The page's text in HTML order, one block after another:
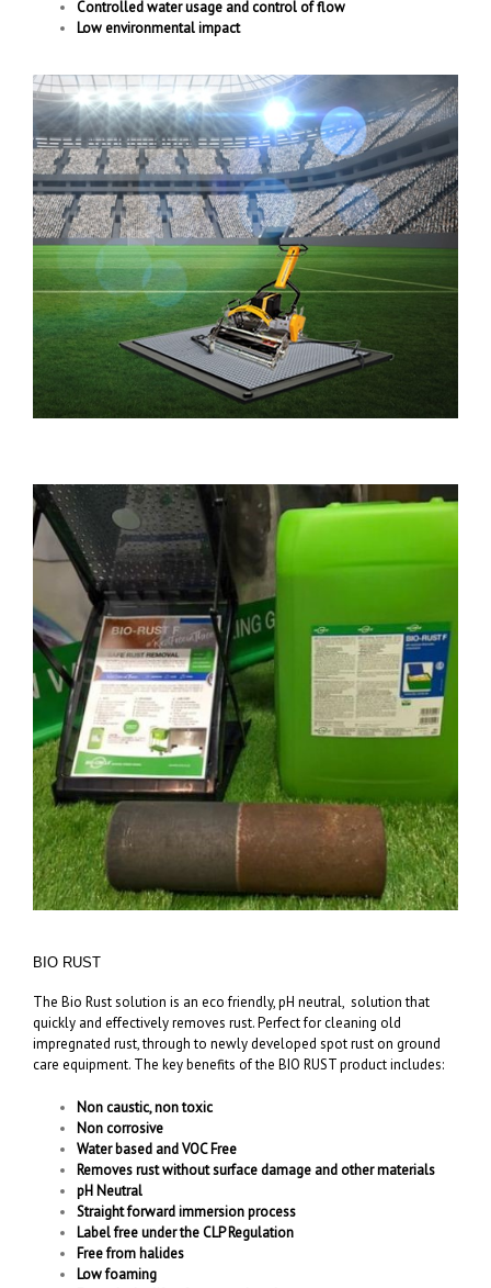
Controlled water usage and control of flow
Low environmental impact
BIO RUST
The Bio Rust solution is an eco friendly, pH neutral, solution that
quickly and effectively removes rust. Perfect for cleaning old
impregnated rust, through to newly developed spot rust on ground
care equipment. The key benefits of the BIO RUST product includes:
Non caustic, non toxic
Non corrosive
Water based and VOC Free
Removes rust without surface damage and other materials
pH Neutral
Straight forward immersion process
Label free under the CLP Regulation
Free from halides
Low foaming